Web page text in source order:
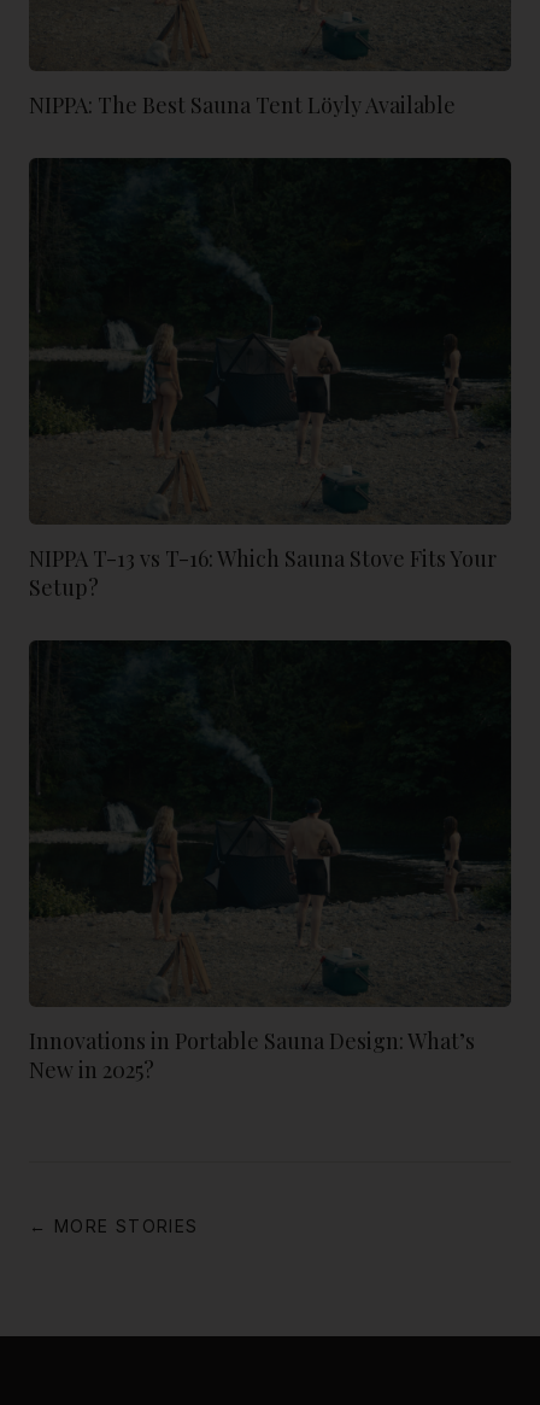
NIPPA: The Best Sauna Tent Löyly Available
NIPPA T-13 vs T-16: Which Sauna Stove Fits Your
Setup?
Innovations in Portable Sauna Design: What’s
New in 2025?
← MORE STORIES